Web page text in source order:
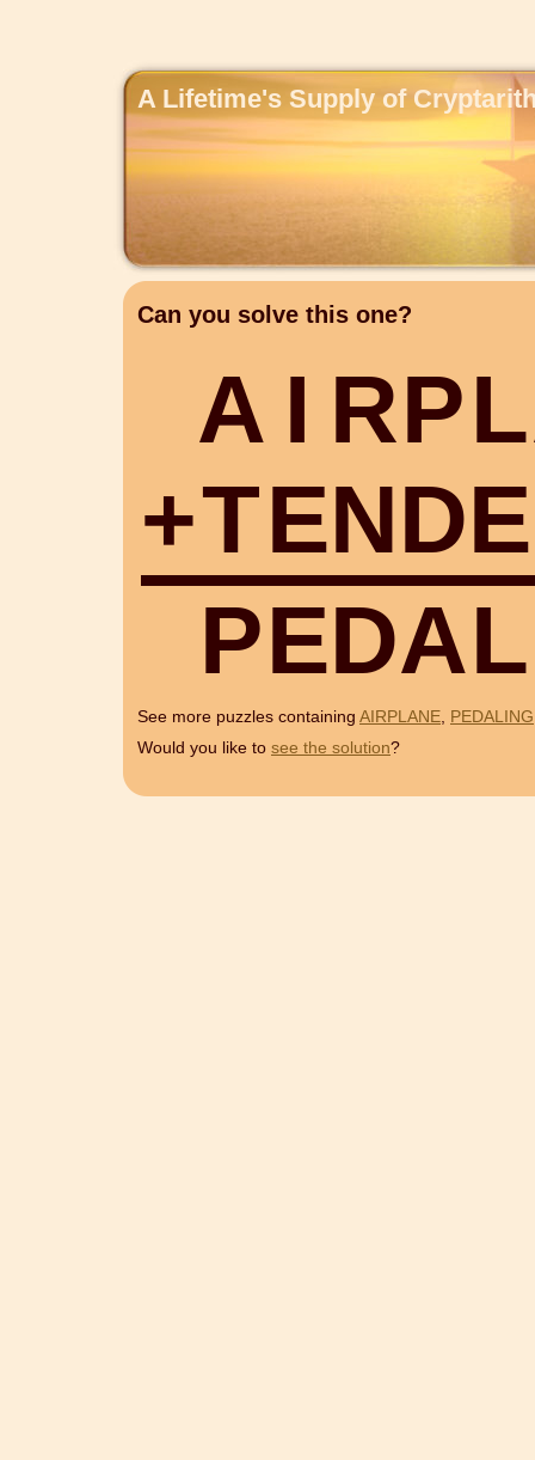
A Lifetime's Supply of
Can you solve this one?
A I RPL
+TENDE
PEDAL
See more puzzles containing AIRPLANE, PEDALING
Would you like to see the solution?